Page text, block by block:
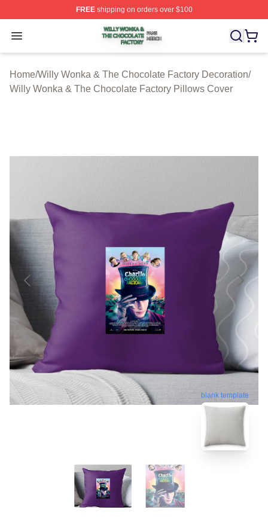
FREEshipping on orders over $100
Open menu
Willy Wonka & The Chocolate Factory Shop ⚡️
Home/Willy Wonka & The Chocolate Factory Decoration/
Willy Wonka & The Chocolate Factory Pillows Cover
blank template